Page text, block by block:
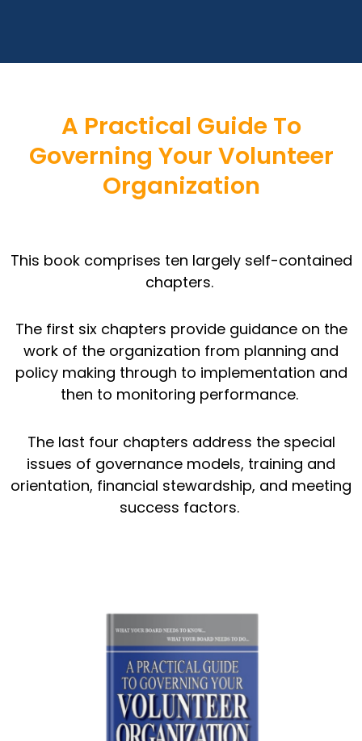
A Practical Guide To
Governing Your Volunteer
Organization
This book comprises ten largely self-contained
chapters.
The first six chapters provide guidance on the
work of the organization from planning and
policy making through to implementation and
then to monitoring performance.
The last four chapters address the special
issues of governance models, training and
orientation, financial stewardship, and meeting
success factors.